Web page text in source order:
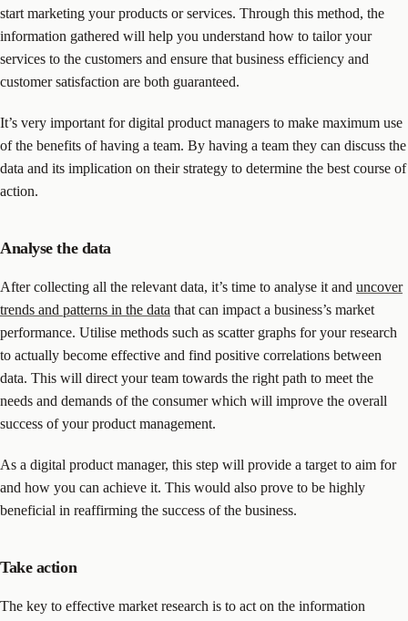
start marketing your products or services. Through this method, the
information gathered will help you understand how to tailor your
services to the customers and ensure that business efficiency and
customer satisfaction are both guaranteed.
It’s very important for digital product managers to make maximum use
of the benefits of having a team. By having a team they can discuss the
data and its implication on their strategy to determine the best course of
action.
Analyse the data
After collecting all the relevant data, it’s time to analyse it and uncover
trends and patterns in the data that can impact a business’s market
performance. Utilise methods such as scatter graphs for your research
to actually become effective and find positive correlations between
data. This will direct your team towards the right path to meet the
needs and demands of the consumer which will improve the overall
success of your product management.
As a digital product manager, this step will provide a target to aim for
and how you can achieve it. This would also prove to be highly
beneficial in reaffirming the success of the business.
Take action
The key to effective market research is to act on the information